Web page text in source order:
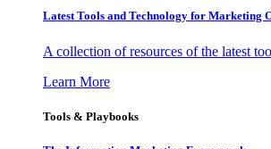
Latest Tools and Technology for Marketing
A collection of resources of the latest
Learn More
Tools & Playbooks